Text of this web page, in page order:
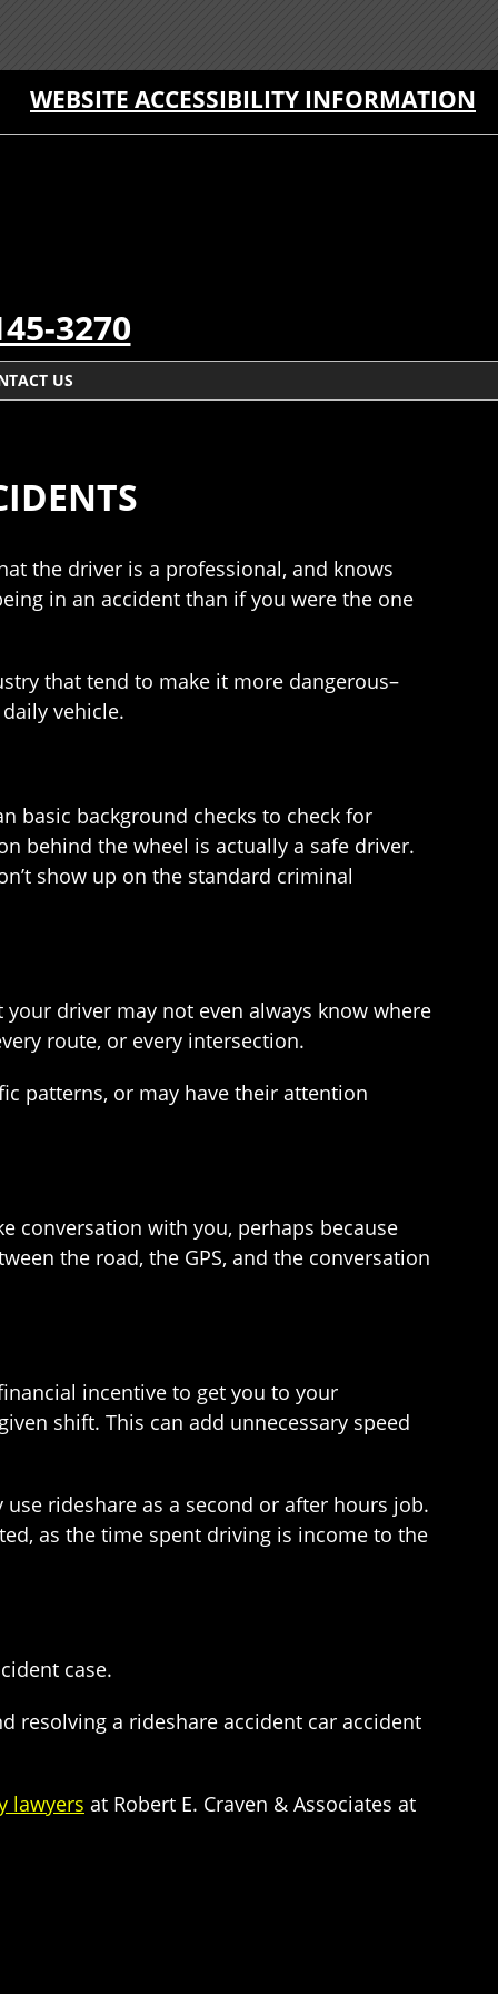
WEBSITE ACCESSIBILITY INFORMATION
3270
US
the driver is a professional, and knows
in an accident than if you were the one
that tend to make it more dangerous–
vehicle.
basic background checks to check for
behind the wheel is actually a safe driver.
show up on the standard criminal
driver may not even always know where
route, or every intersection.
patterns, or may have their attention
conversation with you, perhaps because
the road, the GPS, and the conversation
incentive to get you to your
shift. This can add unnecessary speed
rideshare as a second or after hours job.
as the time spent driving is income to the
case.
resolving a rideshare accident car accident
lawyers at Robert E. Craven & Associates at